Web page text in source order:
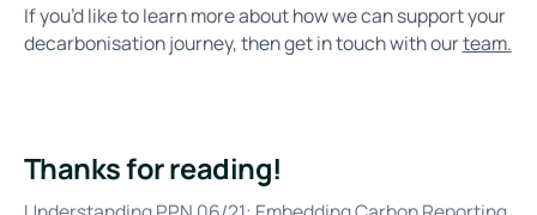
If you’d like to learn more about how we can support your
decarbonisation journey, then get in touch with ourteam.
Thanks for reading!